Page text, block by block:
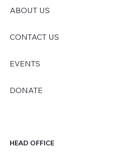
ABOUT US
CONTACT US
EVENTS
DONATE
HEAD OFFICE